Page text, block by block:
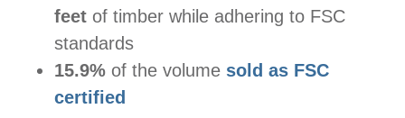
feet of timber while adhering to FSC
standards
15.9% of the volume sold as FSC
certified